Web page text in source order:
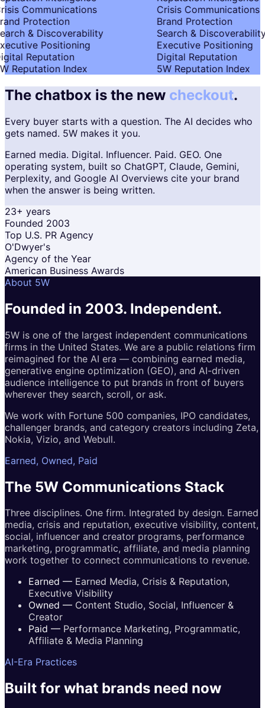
Communications
Protection
& Discoverability
Positioning
Reputation
Reputation Index
Crisis Communications
Brand Protection
Search & Discoverability
Executive Positioning
Digital Reputation
5W Reputation Index
The chatbox is the new checkout.
Every buyer starts with a question. The AI decides who
gets named. 5W makes it you.
Earned media. Digital. Influencer. Paid. GEO. One
operating system, built so ChatGPT, Claude, Gemini,
Perplexity, and Google AI Overviews cite your brand
when the answer is being written.
23+ years
Founded 2003
Top U.S. PR Agency
O'Dwyer's
Agency of the Year
American Business Awards
About 5W
Founded in 2003. Independent.
5W is one of the largest independent communications
firms in the United States. We are a public relations firm
reimagined for the AI era — combining earned media,
generative engine optimization (GEO), and AI-driven
audience intelligence to put brands in front of buyers
wherever they search, scroll, or ask.
We work with Fortune 500 companies, IPO candidates,
challenger brands, and category creators including Zeta,
Nokia, Vizio, and Webull.
Earned, Owned, Paid
The 5W Communications Stack
Three disciplines. One firm. Integrated by design. Earned
media, crisis and reputation, executive visibility, content,
social, influencer and creator programs, performance
marketing, programmatic, affiliate, and media planning
work together to connect communications to revenue.
Earned — Earned Media, Crisis & Reputation,
Executive Visibility
Owned — Content Studio, Social, Influencer &
Creator
Paid — Performance Marketing, Programmatic,
Affiliate & Media Planning
AI-Era Practices
Built for what brands need now